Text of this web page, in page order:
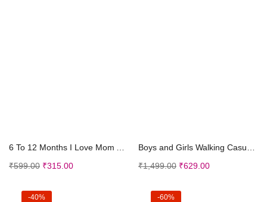
6 To 12 Months I Love Mom And Dad Print Baby Booti...
₹599.00 ₹315.00
Boys and Girls Walking Casual Shoes
₹1,499.00 ₹629.00
-40% -60%